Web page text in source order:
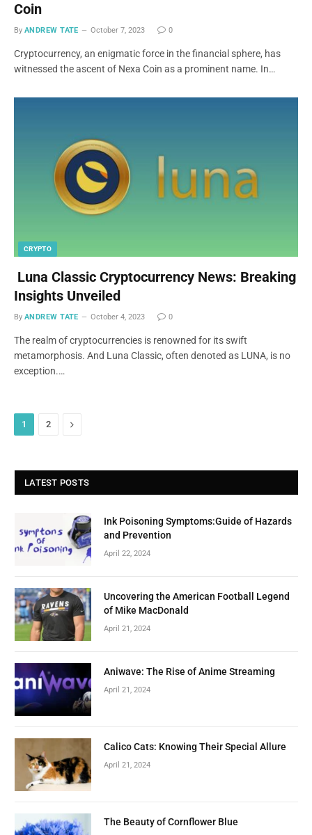
Coin
By ANDREW TATE October 7, 2023 0
Cryptocurrency, an enigmatic force in the financial sphere, has
witnessed the ascent of Nexa Coin as a prominent name. In…
CRYPTO
Luna Classic Cryptocurrency News: Breaking
Insights Unveiled
By ANDREW TATE October 4, 2023 0
The realm of cryptocurrencies is renowned for its swift
metamorphosis. And Luna Classic, often denoted as LUNA, is no
exception.…
1 2 Next
LATEST POSTS
Ink Poisoning Symptoms:Guide of Hazards
and Prevention
April 22, 2024
Uncovering the American Football Legend
of Mike MacDonald
April 21, 2024
Aniwave: The Rise of Anime Streaming
April 21, 2024
Calico Cats: Knowing Their Special Allure
April 21, 2024
The Beauty of Cornflower Blue